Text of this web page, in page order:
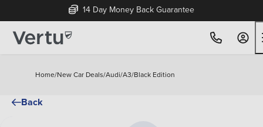
14 Day Money Back Guarantee
Home/New Car Deals/Audi/A3/Black Edition
Back